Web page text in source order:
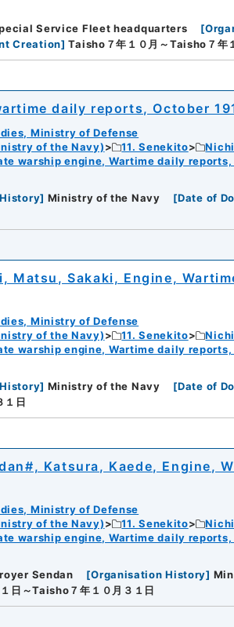
Service Fleet headquarters [
Creation] Taisho７年１０月～Taisho７年
daily reports, October
Ministry of Defense
of the Navy)
11. Senekito
warship engine, Wartime daily reports,
] Ministry of the Navy [Date of
Matsu, Sakaki, Engine,
Ministry of Defense
of the Navy)
11. Senekito
warship engine, Wartime daily reports,
] Ministry of the Navy [Date of
１日
Katsura, Kaede, Engine,
Ministry of Defense
of the Navy)
11. Senekito
warship engine, Wartime daily reports,
Sendan [Organisation History]
日～Taisho７年１０月３１日